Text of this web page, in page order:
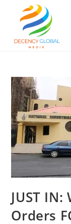
content
‎JUST
Orders